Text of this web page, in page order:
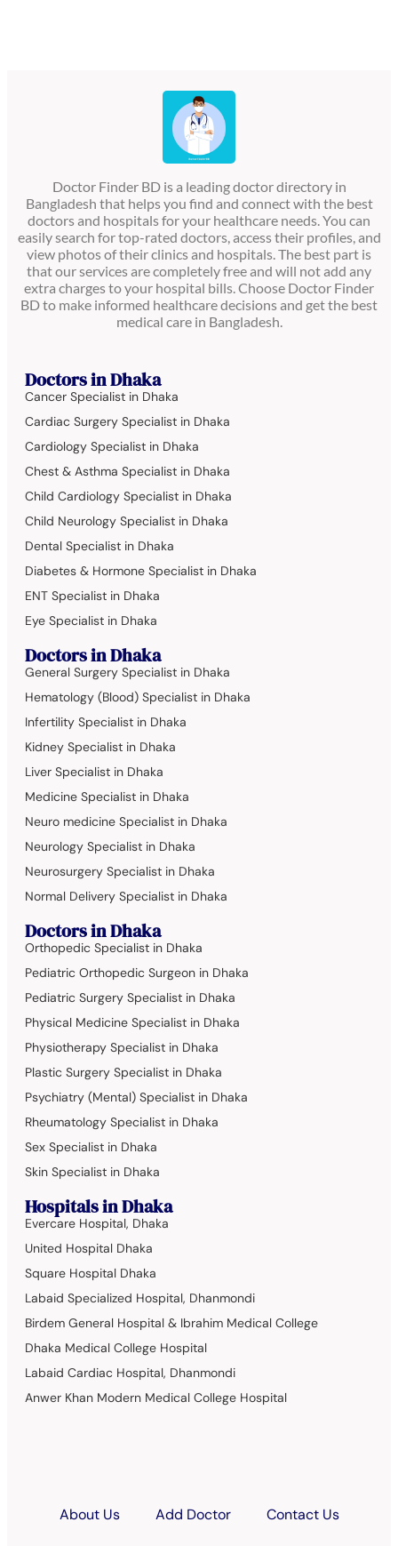
Doctor Finder BD is a leading doctor directory in
Bangladesh that helps you find and connect with the best
doctors and hospitals for your healthcare needs. You can
easily search for top-rated doctors, access their profiles, and
view photos of their clinics and hospitals. The best part is
that our services are completely free and will not add any
extra charges to your hospital bills. Choose Doctor Finder
BD to make informed healthcare decisions and get the best
medical care in Bangladesh.
Doctors in Dhaka
Cancer Specialist in Dhaka
Cardiac Surgery Specialist in Dhaka
Cardiology Specialist in Dhaka
Chest & Asthma Specialist in Dhaka
Child Cardiology Specialist in Dhaka
Child Neurology Specialist in Dhaka
Dental Specialist in Dhaka
Diabetes & Hormone Specialist in Dhaka
ENT Specialist in Dhaka
Eye Specialist in Dhaka
Doctors in Dhaka
General Surgery Specialist in Dhaka
Hematology (Blood) Specialist in Dhaka
Infertility Specialist in Dhaka
Kidney Specialist in Dhaka
Liver Specialist in Dhaka
Medicine Specialist in Dhaka
Neuro medicine Specialist in Dhaka
Neurology Specialist in Dhaka
Neurosurgery Specialist in Dhaka
Normal Delivery Specialist in Dhaka
Doctors in Dhaka
Orthopedic Specialist in Dhaka
Pediatric Orthopedic Surgeon in Dhaka
Pediatric Surgery Specialist in Dhaka
Physical Medicine Specialist in Dhaka
Physiotherapy Specialist in Dhaka
Plastic Surgery Specialist in Dhaka
Psychiatry (Mental) Specialist in Dhaka
Rheumatology Specialist in Dhaka
Sex Specialist in Dhaka
Skin Specialist in Dhaka
Hospitals in Dhaka
Evercare Hospital, Dhaka
United Hospital Dhaka
Square Hospital Dhaka
Labaid Specialized Hospital, Dhanmondi
Birdem General Hospital & Ibrahim Medical College
Dhaka Medical College Hospital
Labaid Cardiac Hospital, Dhanmondi
Anwer Khan Modern Medical College Hospital
About Us Add Doctor Contact Us